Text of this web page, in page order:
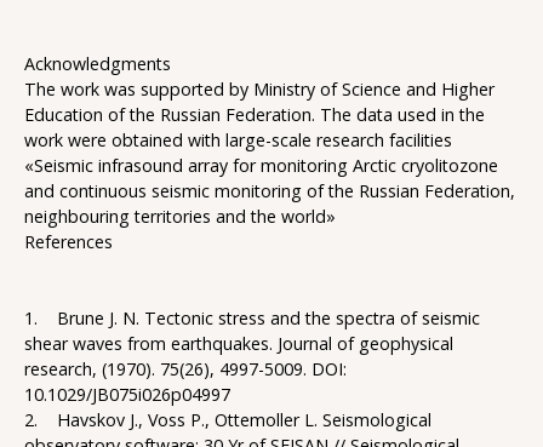
Acknowledgments
The work was supported by Ministry of Science and Higher
Education of the Russian Federation. The data used in the
work were obtained with large-scale research facilities
«Seismic infrasound array for monitoring Arctic cryolitozone
and continuous seismic monitoring of the Russian Federation,
neighbouring territories and the world»
References
1. Brune J. N. Tectonic stress and the spectra of seismic
shear waves from earthquakes. Journal of geophysical
research, (1970). 75(26), 4997-5009. DOI:
10.1029/JB075i026p04997
2. Havskov J., Voss P., Ottemoller L. Seismological